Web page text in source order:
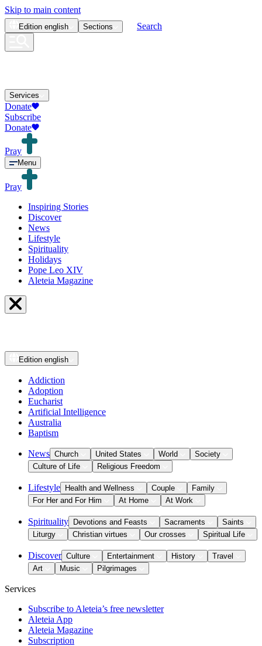
Skip to main content
Edition english Sections Search
Services
Donate
Subscribe
Donate
Pray
Menu
Pray
Inspiring Stories
Discover
News
Lifestyle
Spirituality
Holidays
Pope Leo XIV
Aleteia Magazine
Edition english
Addiction
Adoption
Eucharist
Artificial Intelligence
Australia
Baptism
News Church United States World
Society
Culture of Life
Religious Freedom
Lifestyle Health and Wellness Couple
Family
For Her and For Him
At Home At Work
Spirituality Devotions and Feasts Sacraments
Saints
Liturgy
Christian virtues Our crosses Spiritual Life
Discover Culture Entertainment History
Travel
Art
Music Pilgrimages
Services
Subscribe to Aleteia’s free newsletter
Aleteia App
Aleteia Magazine
Subscription